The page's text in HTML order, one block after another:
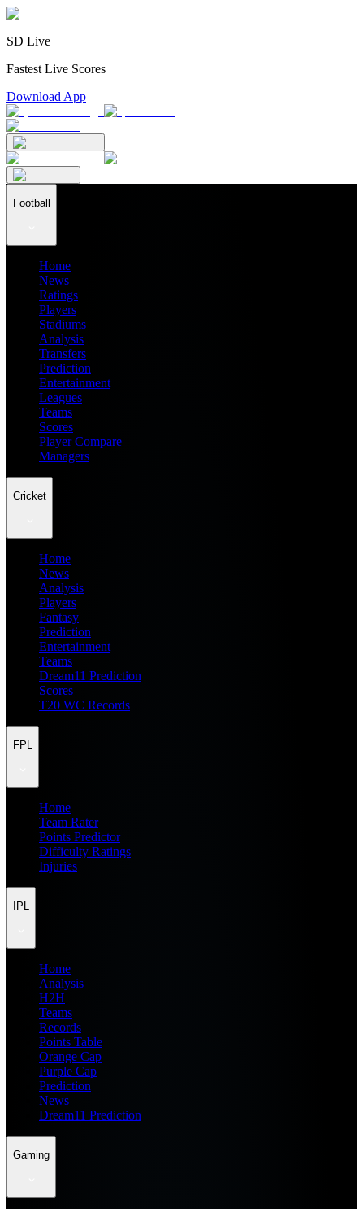
SD Live
Fastest Live Scores
Download App
Football
Home
News
Ratings
Players
Stadiums
Analysis
Transfers
Prediction
Entertainment
Leagues
Teams
Scores
Player Compare
Managers
Cricket
Home
News
Analysis
Players
Fantasy
Prediction
Entertainment
Teams
Dream11 Prediction
Scores
T20 WC Records
FPL
Home
Team Rater
Points Predictor
Difficulty Ratings
Injuries
IPL
Home
Analysis
H2H
Teams
Records
Points Table
Orange Cap
Purple Cap
Prediction
News
Dream11 Prediction
Gaming